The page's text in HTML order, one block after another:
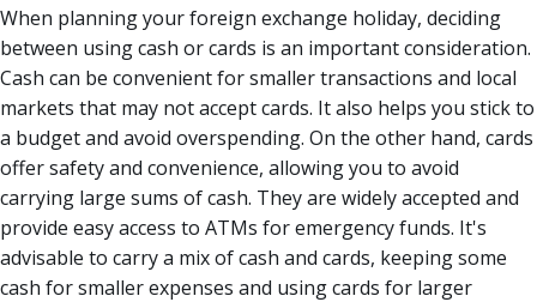
When planning your foreign exchange holiday, deciding
between using cash or cards is an important consideration.
Cash can be convenient for smaller transactions and local
markets that may not accept cards. It also helps you stick to
a budget and avoid overspending. On the other hand, cards
offer safety and convenience, allowing you to avoid
carrying large sums of cash. They are widely accepted and
provide easy access to ATMs for emergency funds. It's
advisable to carry a mix of cash and cards, keeping some
cash for smaller expenses and using cards for larger